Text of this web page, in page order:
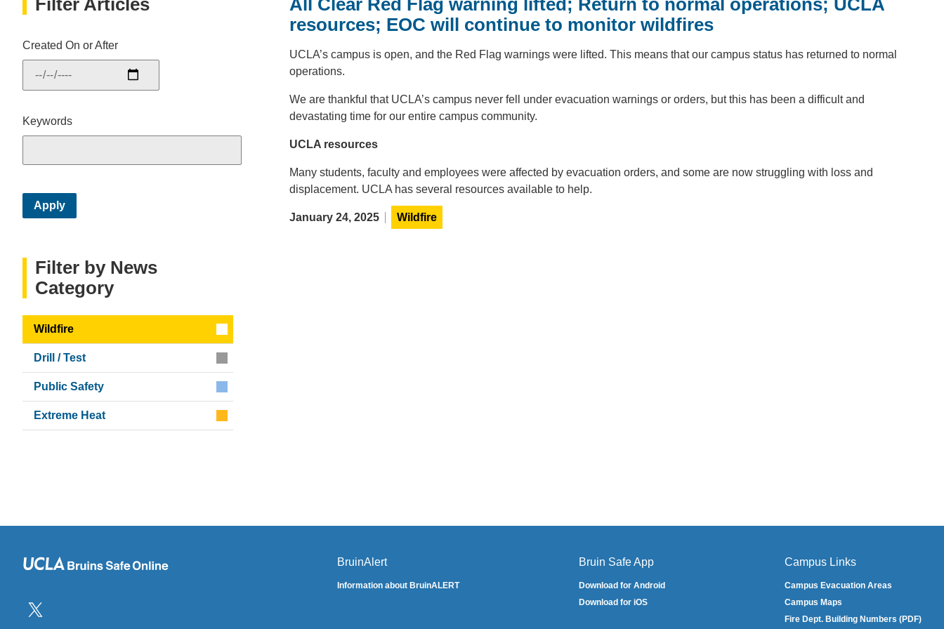
resources; EOC will continue to monitor wildfires
UCLA’s campus is open, and the Red Flag warnings were lifted. This means that our campus status has returned to normal
operations.
We are thankful that UCLA’s campus never fell under evacuation warnings or orders, but this has been a difficult and
devastating time for our entire campus community.
UCLA resources
Many students, faculty and employees were affected by evacuation orders, and some are now struggling with loss and
displacement. UCLA has several resources available to help.
January 24, 2025 Wildfire
Created On or After
Keywords
Filter by News
Category
Wildfire
Drill / Test
Public Safety
Extreme Heat
BruinAlert
Information about BruinALERT
Bruin Safe App
Download for Android
Download for iOS
Campus Links
Campus Evacuation Areas
Campus Maps
Fire Dept. Building Numbers (PDF)